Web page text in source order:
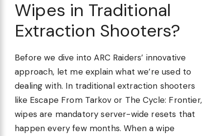
Wipes in Traditional
Extraction Shooters?
Before we dive into ARC Raiders’ innovative
approach, let me explain what we’re used to
dealing with. In traditional extraction shooters
like Escape From Tarkov or The Cycle: Frontier,
wipes are mandatory server-wide resets that
happen every few months. When a wipe